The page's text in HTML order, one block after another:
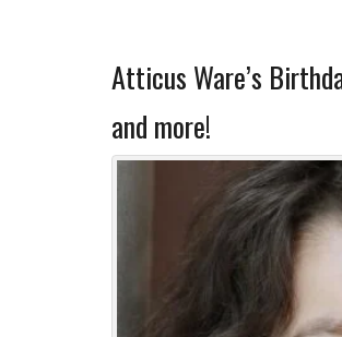
Atticus Ware’s
and more!